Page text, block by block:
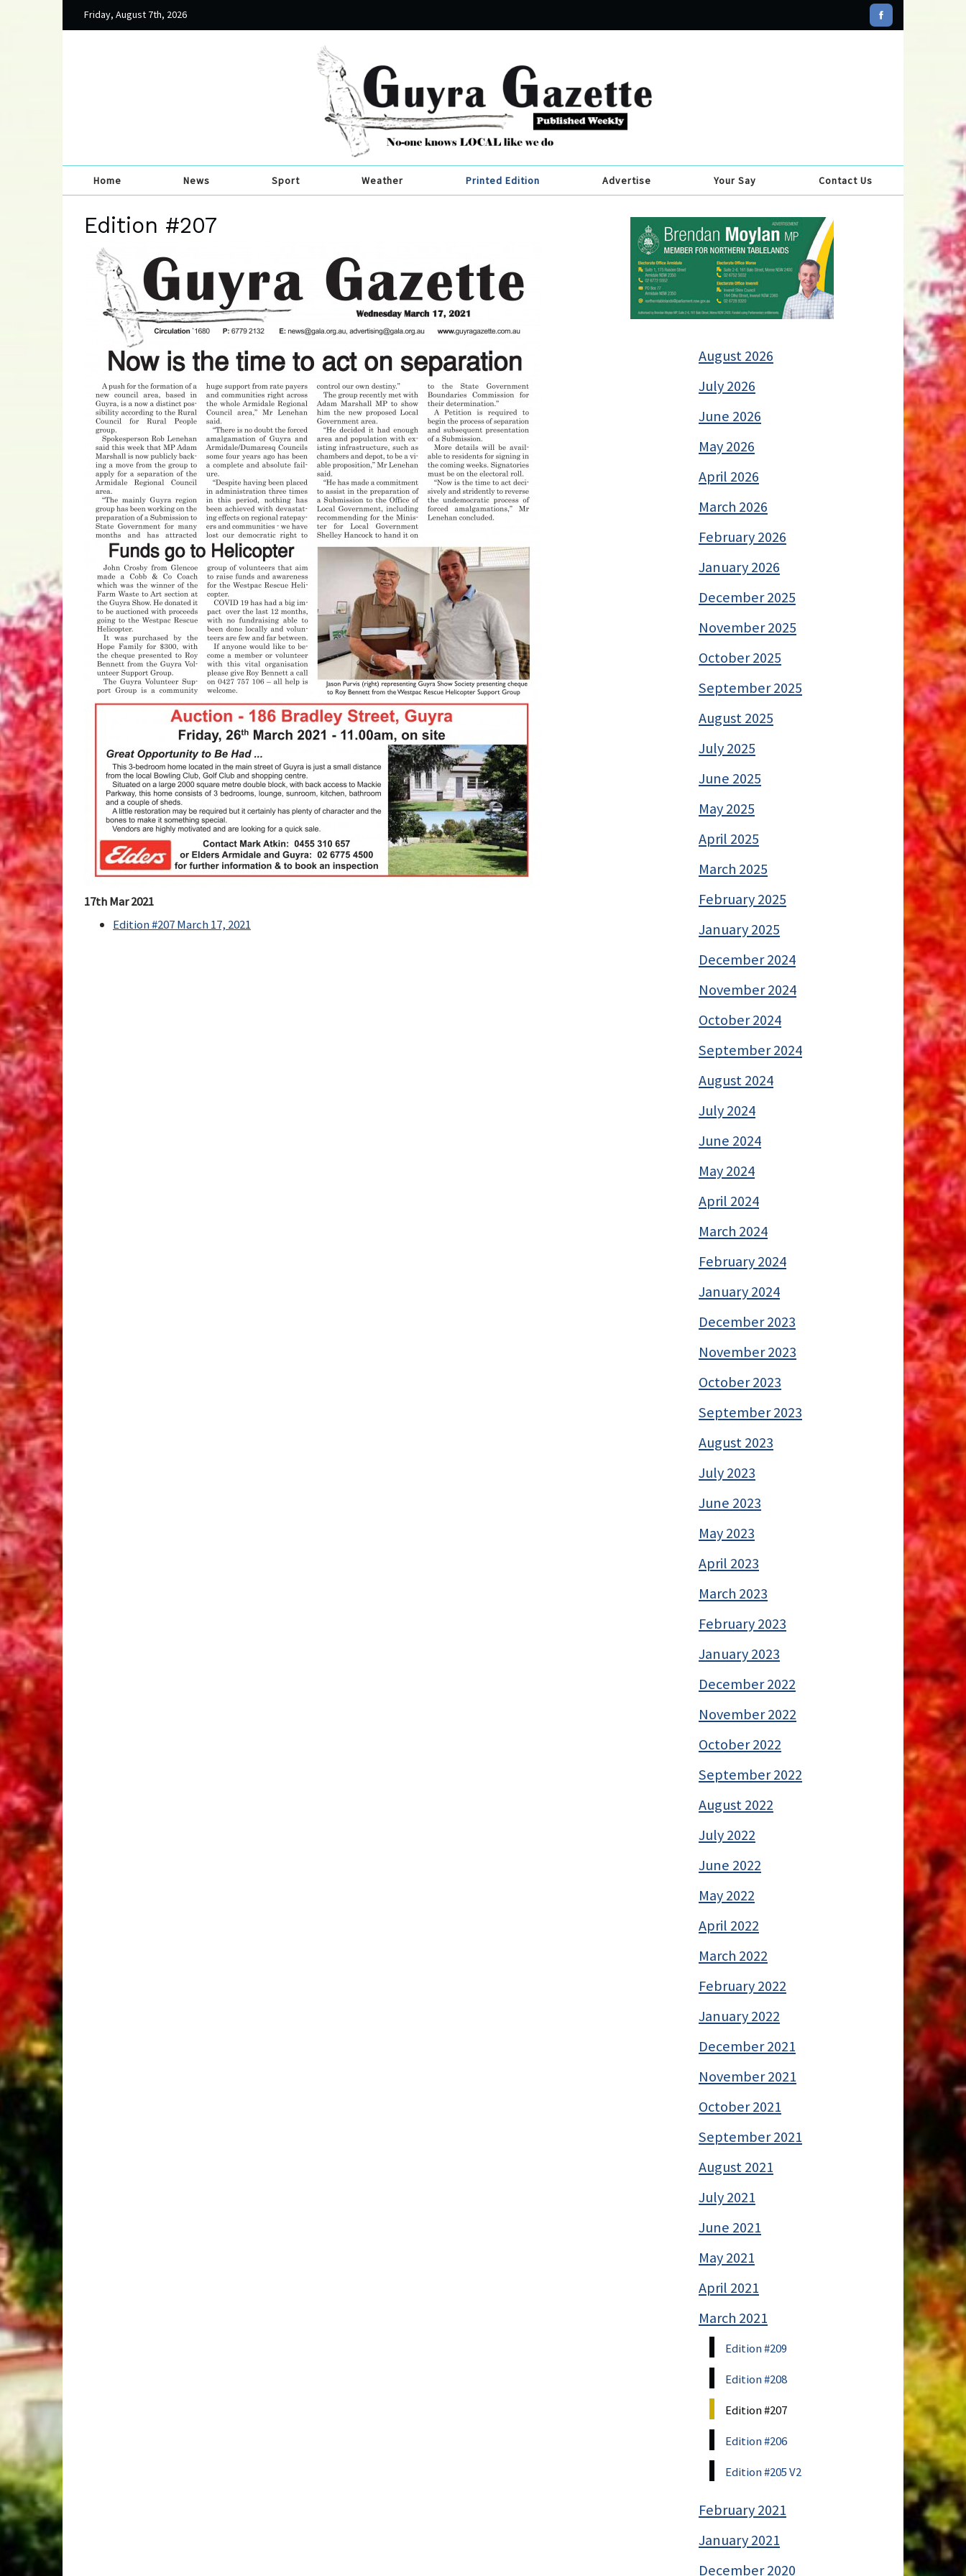
Friday, August 7th, 2026
Home News Sport Weather Printed Edition Advertise Your Say Contact Us
Edition #207
17th Mar 2021
Edition #207 March 17, 2021
August 2026
July 2026
June 2026
May 2026
April 2026
March 2026
February 2026
January 2026
December 2025
November 2025
October 2025
September 2025
August 2025
July 2025
June 2025
May 2025
April 2025
March 2025
February 2025
January 2025
December 2024
November 2024
October 2024
September 2024
August 2024
July 2024
June 2024
May 2024
April 2024
March 2024
February 2024
January 2024
December 2023
November 2023
October 2023
September 2023
August 2023
July 2023
June 2023
May 2023
April 2023
March 2023
February 2023
January 2023
December 2022
November 2022
October 2022
September 2022
August 2022
July 2022
June 2022
May 2022
April 2022
March 2022
February 2022
January 2022
December 2021
November 2021
October 2021
September 2021
August 2021
July 2021
June 2021
May 2021
April 2021
March 2021
Edition #209
Edition #208
Edition #207
Edition #206
Edition #205 V2
February 2021
January 2021
December 2020